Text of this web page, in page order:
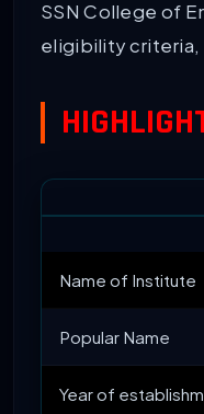
SSN College of
eligibility criteria,
Name of Institute
Popular Name
Year of